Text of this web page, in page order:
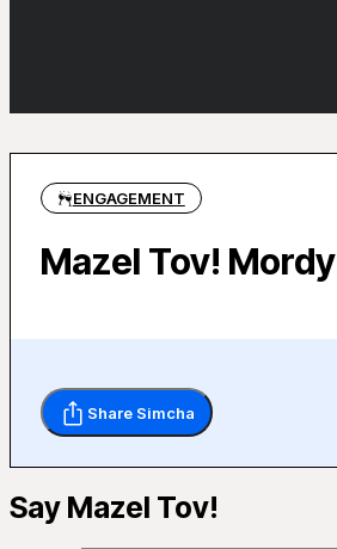
ENGAGEMENT
Mazel Tov!
Share Simcha
Say Mazel Tov!